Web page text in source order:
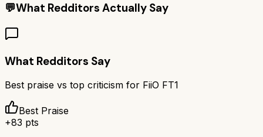
💬What Redditors Actually Say
What Redditors Say
Best praise vs top criticism for FiiO FT1
Best Praise
+83 pts